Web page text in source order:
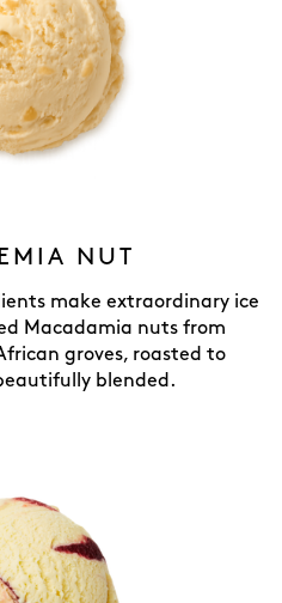
NUT
make extraordinary ice
Macadamia nuts from
groves, roasted to
blended.